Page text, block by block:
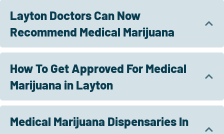
Layton Doctors Can Now
Recommend Medical Marijuana
How To Get Approved For Medical
Marijuana in Layton
Medical Marijuana Dispensaries In